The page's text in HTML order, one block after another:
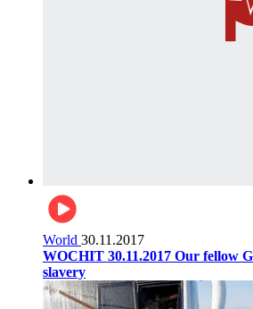
World 30.11.2017
WOCHIT 30.11.2017 Our fellow
slavery